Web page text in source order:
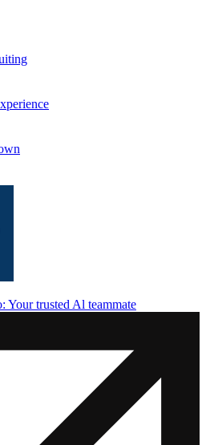
Your trusted Al teammate